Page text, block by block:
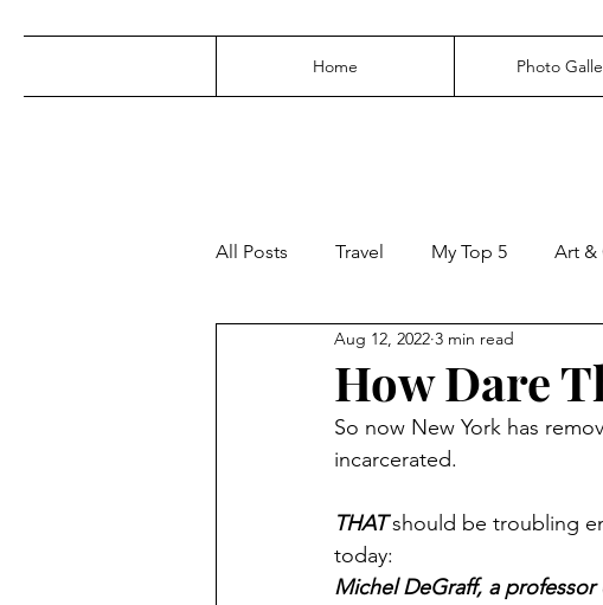
Home Photo
All Posts Travel My Top 5 Art &
How Dare
Aug 12, 2022 3 min read
So now New York has
incarcerated.
THAT should be troubling
today:
Michel DeGraff, a